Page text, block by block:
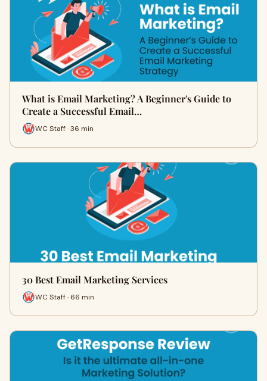
What is Email Marketing? A Beginner's Guide to
Create a Successful Email…
WC Staff · 36 min
30 Best Email Marketing Services
WC Staff · 66 min